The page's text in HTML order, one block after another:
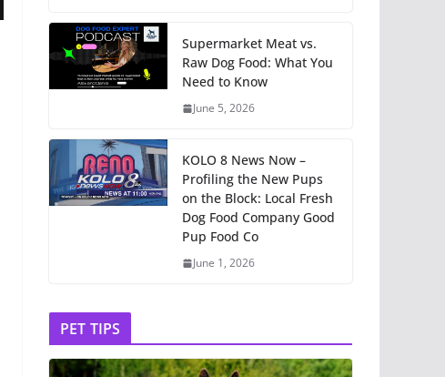
Supermarket Meat vs.
Raw Dog Food: What You
Need to Know
June 5, 2026
KOLO 8 News Now –
Profiling the New Pups
on the Block: Local Fresh
Dog Food Company Good
Pup Food Co
June 1, 2026
PET TIPS